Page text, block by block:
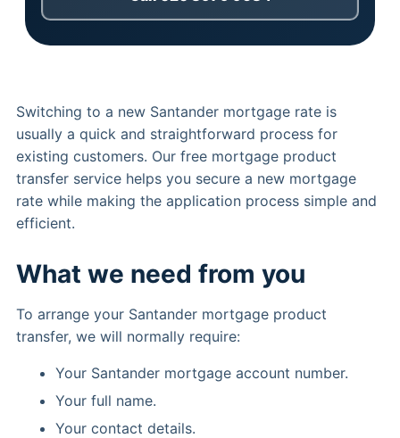
Switching to a new Santander mortgage rate is
usually a quick and straightforward process for
existing customers. Our free mortgage product
transfer service helps you secure a new mortgage
rate while making the application process simple and
efficient.
What we need from you
To arrange your Santander mortgage product
transfer, we will normally require:
Your Santander mortgage account number.
Your full name.
Your contact details.